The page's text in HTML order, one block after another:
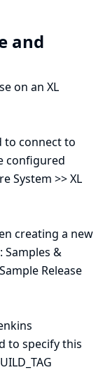
and
on an XL
to connect to
configured
System >> XL
creating a new
Samples &
Release
to specify this